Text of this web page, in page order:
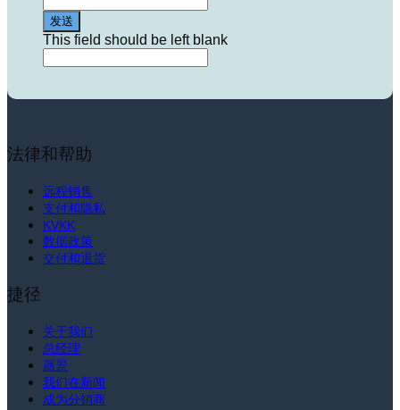
发送
This field should be left blank
法律和帮助
远程销售
支付和隐私
KVKK
数据政策
交付和退货
捷径
关于我们
总经理
愿景
我们在新闻
成为分销商